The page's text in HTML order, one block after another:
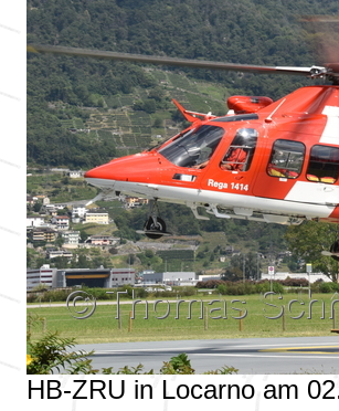
HB-ZRU in Locarno am